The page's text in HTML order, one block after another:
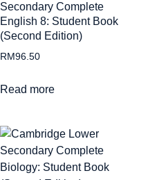
Secondary Complete
English 8: Student Book
(Second Edition)
RM96.50
Read more